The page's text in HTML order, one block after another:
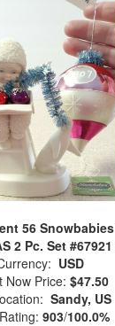
56 Snowbabies
2 Pc. Set
USD
Now Price: $47.50
Sandy, US
903/100.0%